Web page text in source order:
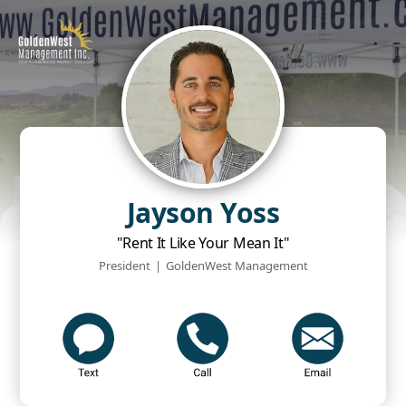
Jayson Yoss
"Rent It Like Your Mean It"
President | GoldenWest Management